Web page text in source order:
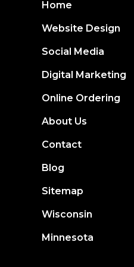
Home
Website Design
Social Media
Digital Marketing
Online Ordering
About Us
Contact
Blog
Sitemap
Wisconsin
Minnesota